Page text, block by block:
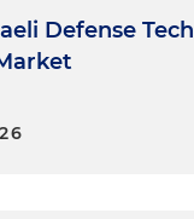
Defense